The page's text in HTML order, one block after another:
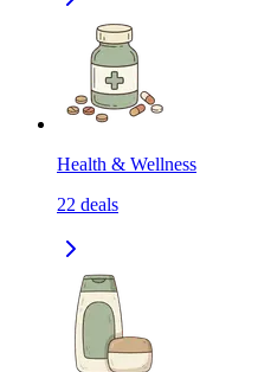
Health & Wellness
22 deals